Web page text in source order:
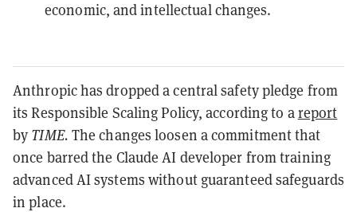
economic, and intellectual changes.
Anthropic has dropped a central safety pledge from
its Responsible Scaling Policy, according to areport
by TIME. The changes loosen a commitment that
once barred the Claude AI developer from training
advanced AI systems without guaranteed safeguards
in place.